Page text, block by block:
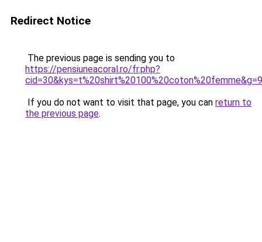
Redirect Notice
The previous page is sending you to
https://pensiuneacoral.ro/fr.php?
cid=30&kys=t%20shirt%20100%20coton%20femme&g=9
If you do not want to visit that page, you can return to
the previous page.